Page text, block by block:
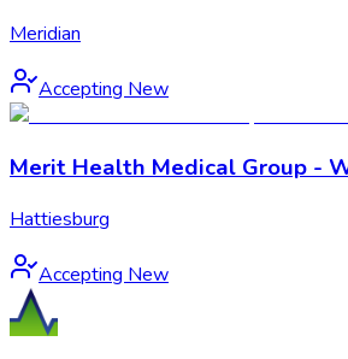
Meridian
Accepting New
Merit Health Medical Group -
Hattiesburg
Accepting New